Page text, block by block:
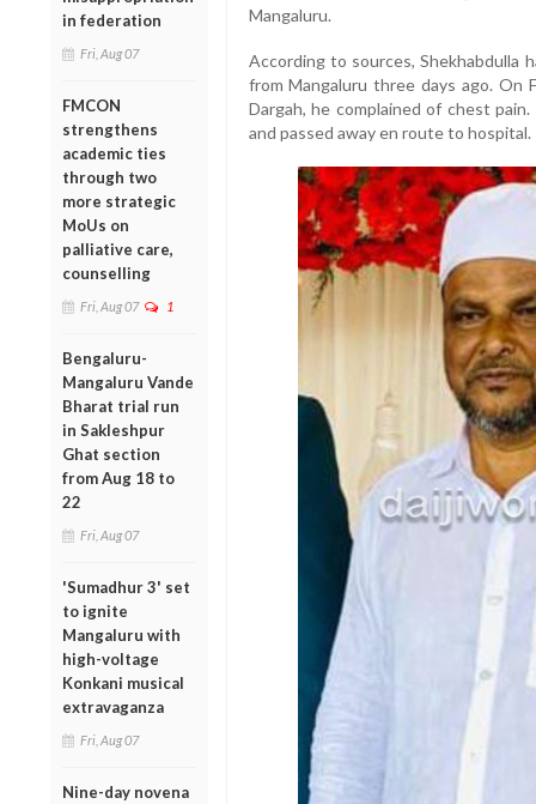
in federation
Fri, Aug 07
FMCON
strengthens
academic ties
through two
more strategic
MoUs on
palliative care,
counselling
Fri, Aug 07 1
Bengaluru-
Mangaluru Vande
Bharat trial run
in Sakleshpur
Ghat section
from Aug 18 to
22
Fri, Aug 07
'Sumadhur 3' set
to ignite
Mangaluru with
high-voltage
Konkani musical
extravaganza
Fri, Aug 07
Nine-day novena
Mangaluru.
According to sources, Shekhabdulla
from Mangaluru three days ago. On
Dargah, he complained of chest
and passed away en route to hospital.